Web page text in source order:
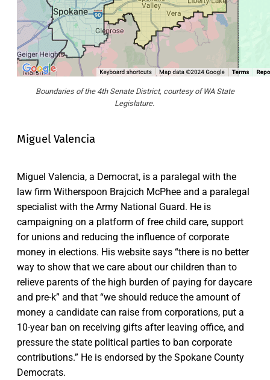
Boundaries of the 4th Senate District, courtesy of WA State
Legislature.
Miguel Valencia
Miguel Valencia, a Democrat, is a paralegal with the
law firm Witherspoon Brajcich McPhee and a paralegal
specialist with the Army National Guard. He is
campaigning on a platform of free child care, support
for unions and reducing the influence of corporate
money in elections. His website says “there is no better
way to show that we care about our children than to
relieve parents of the high burden of paying for daycare
and pre-k” and that “we should reduce the amount of
money a candidate can raise from corporations, put a
10-year ban on receiving gifts after leaving office, and
pressure the state political parties to ban corporate
contributions.” He is endorsed by the Spokane County
Democrats.